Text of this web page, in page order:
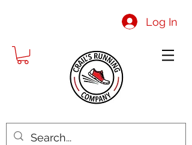
Log In